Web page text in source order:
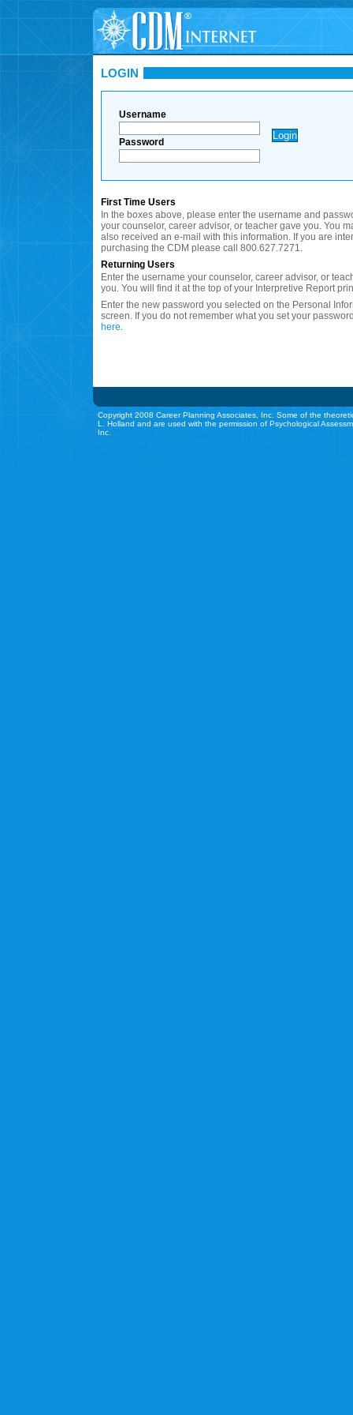
LOGIN
Username
Password
First Time Users
In the boxes above, please enter the username and
your counselor, career advisor, or teacher gave you. You
also received an e-mail with this information. If you are
purchasing the CDM please call 800.627.7271.
Returning Users
Enter the username your counselor, career advisor, or
you. You will find it at the top of your Interpretive Report
Enter the new password you selected on the Personal
screen. If you do not remember what you set your
here.
Copyright 2008 Career Planning Associates, Inc. Some of the
L. Holland and are used with the permission of Psychological
Inc.